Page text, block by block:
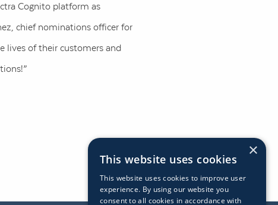
Cognito platform as
chief nominations officer for
lives of their customers and
×
This website uses cookies
This website uses cookies to improve user
experience. By using our website you
consent to all cookies in accordance with